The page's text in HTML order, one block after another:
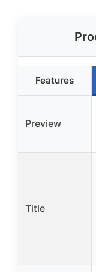
Features
Preview
Title